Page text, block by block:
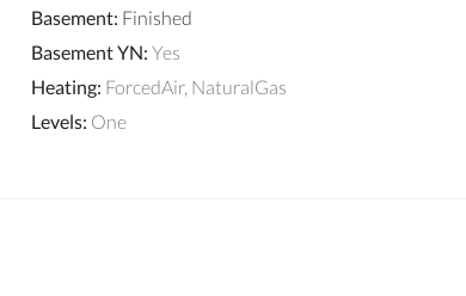
Basement: Finished
Basement YN: Yes
Heating: ForcedAir, NaturalGas
Levels: One